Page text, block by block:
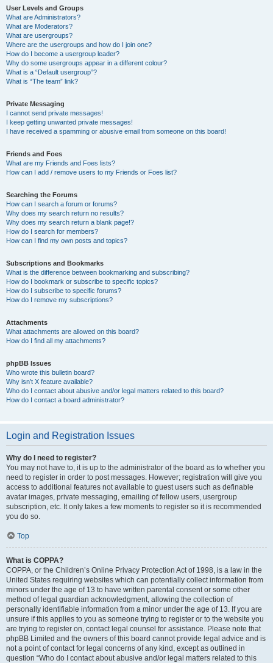
User Levels and Groups
What are Administrators?
What are Moderators?
What are usergroups?
Where are the usergroups and how do I join one?
How do I become a usergroup leader?
Why do some usergroups appear in a different colour?
What is a “Default usergroup”?
What is “The team” link?
Private Messaging
I cannot send private messages!
I keep getting unwanted private messages!
I have received a spamming or abusive email from someone on this board!
Friends and Foes
What are my Friends and Foes lists?
How can I add / remove users to my Friends or Foes list?
Searching the Forums
How can I search a forum or forums?
Why does my search return no results?
Why does my search return a blank page!?
How do I search for members?
How can I find my own posts and topics?
Subscriptions and Bookmarks
What is the difference between bookmarking and subscribing?
How do I bookmark or subscribe to specific topics?
How do I subscribe to specific forums?
How do I remove my subscriptions?
Attachments
What attachments are allowed on this board?
How do I find all my attachments?
phpBB Issues
Who wrote this bulletin board?
Why isn’t X feature available?
Who do I contact about abusive and/or legal matters related to this board?
How do I contact a board administrator?
Login and Registration Issues
Why do I need to register?
You may not have to, it is up to the administrator of the board as to whether you
need to register in order to post messages. However; registration will give you
access to additional features not available to guest users such as definable
avatar images, private messaging, emailing of fellow users, usergroup
subscription, etc. It only takes a few moments to register so it is recommended
you do so.
Top
What is COPPA?
COPPA, or the Children’s Online Privacy Protection Act of 1998, is a law in the
United States requiring websites which can potentially collect information from
minors under the age of 13 to have written parental consent or some other
method of legal guardian acknowledgment, allowing the collection of
personally identifiable information from a minor under the age of 13. If you are
unsure if this applies to you as someone trying to register or to the website you
are trying to register on, contact legal counsel for assistance. Please note that
phpBB Limited and the owners of this board cannot provide legal advice and is
not a point of contact for legal concerns of any kind, except as outlined in
question “Who do I contact about abusive and/or legal matters related to this